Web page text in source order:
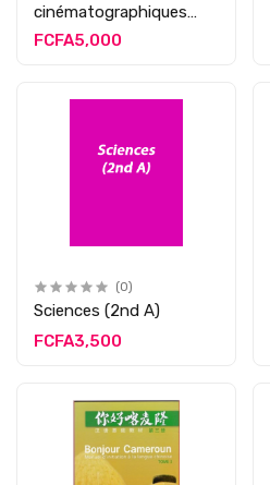
cinématographiques
(2nd A)
FCFA5,000
(0)
Sciences (2nd A)
FCFA3,500